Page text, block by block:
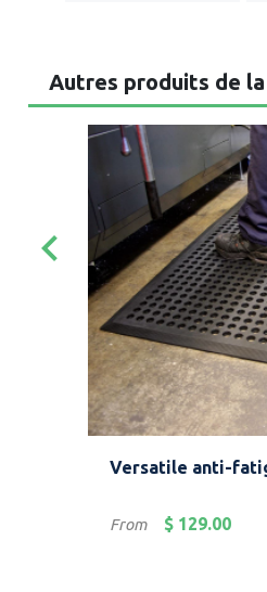
Autres produits de
keyboard_arrow_left
Versatile anti-
Price
From $ 129.00